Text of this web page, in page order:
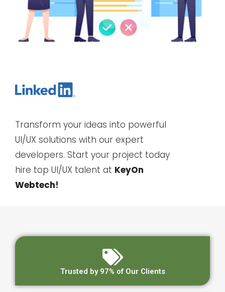
Transform your ideas into powerful
UI/UX solutions with our expert
developers. Start your project today
hire top UI/UX talent at KeyOn
Webtech!
Trusted by 97% of Our Clients